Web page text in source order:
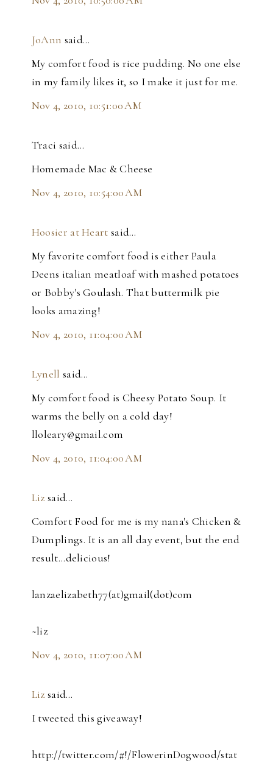
JoAnn said…
My comfort food is rice pudding. No one else
in my family likes it, so I make it just for me.
Nov 4, 2010, 10:51:00 AM
Traci said…
Homemade Mac & Cheese
Nov 4, 2010, 10:54:00 AM
Hoosier at Heart said…
My favorite comfort food is either Paula
Deens italian meatloaf with mashed potatoes
or Bobby's Goulash. That buttermilk pie
looks amazing!
Nov 4, 2010, 11:04:00 AM
Lynell said…
My comfort food is Cheesy Potato Soup. It
warms the belly on a cold day!
lloleary@gmail.com
Nov 4, 2010, 11:04:00 AM
Liz said…
Comfort Food for me is my nana's Chicken &
Dumplings. It is an all day event, but the end
result...delicious!
lanzaelizabeth77(at)gmail(dot)com
~liz
Nov 4, 2010, 11:07:00 AM
Liz said…
I tweeted this giveaway!
http://twitter.com/#!/FlowerinDogwood/stat